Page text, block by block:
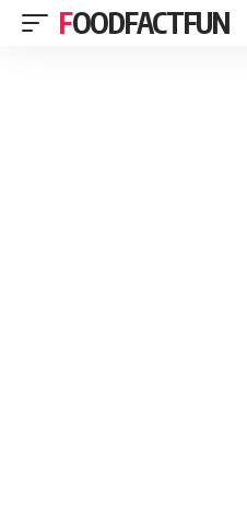
FOODFACTFUN